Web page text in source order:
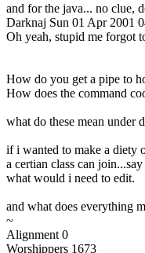
and for the java... no clue,
Darknaj Sun 01 Apr 2001
Oh yeah, stupid me forgot
How do you get a pipe to
How does the command
what do these mean under
if i wanted to make a diety
a certian class can join...say
what would i need to edit.
and what does everything
~
Alignment 0
Worshippers 1673